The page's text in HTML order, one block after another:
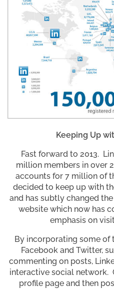
Keeping Up
Fast forward to 2013.
million members in over
accounts for 7 million of
decided to keep up with
and has subtly changed
website which now has
emphasis on
By incorporating some of
Facebook and Twitter,
commenting on posts,
interactive social network.
profile page and then